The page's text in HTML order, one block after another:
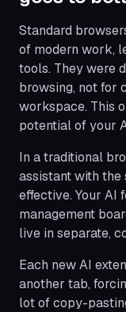
Standard
of modern work,
tools. They were
browsing, not for
workspace. This
potential of your
In a traditional
assistant with the
effective. Your AI
management
live in separate,
Each new AI
another tab,
lot of copy-